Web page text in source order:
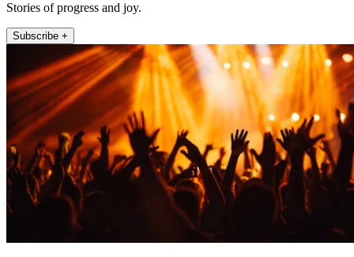
Stories of progress and joy.
Subscribe +